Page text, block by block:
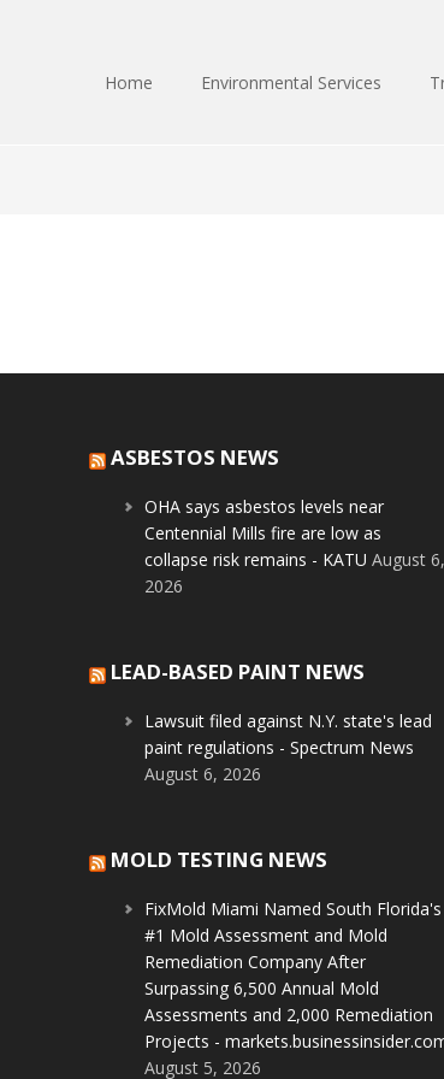
Home Environmental Services
ASBESTOS NEWS
OHA says asbestos levels near
Centennial Mills fire are low as
collapse risk remains - KATU August 6,
2026
LEAD-BASED PAINT NEWS
Lawsuit filed against N.Y. state's lead
paint regulations - Spectrum News
August 6, 2026
MOLD TESTING NEWS
FixMold Miami Named South Florida's
#1 Mold Assessment and Mold
Remediation Company After
Surpassing 6,500 Annual Mold
Assessments and 2,000 Remediation
Projects -
August 5, 2026